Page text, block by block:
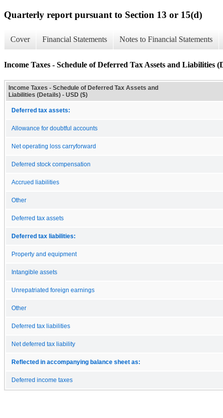
Quarterly report pursuant to Section 13 or 15(d)
Cover Financial Statements Notes to Financial Statements
Income Taxes - Schedule of Deferred Tax Assets and Liabilities
Income Taxes - Schedule of Deferred Tax Assets and
Liabilities (Details) - USD ($)
Deferred tax assets:
Allowance for doubtful accounts
Net operating loss carryforward
Deferred stock compensation
Accrued liabilities
Other
Deferred tax assets
Deferred tax liabilities:
Property and equipment
Intangible assets
Unrepatriated foreign earnings
Other
Deferred tax liabilities
Net deferred tax liability
Reflected in accompanying balance sheet as:
Deferred income taxes